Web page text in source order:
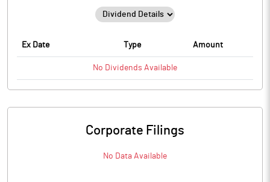
Ex Date Type Amount
No Dividends Available
Corporate Filings
No Data Available